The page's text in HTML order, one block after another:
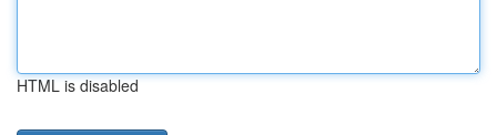
HTML is disabled